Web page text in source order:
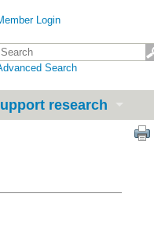
Login
Search
research